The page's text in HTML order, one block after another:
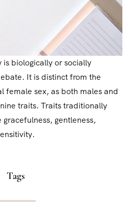
biologically or socially
It is distinct from the
female sex, as both males and
traits. Traits traditionally
gentleness,
Tags